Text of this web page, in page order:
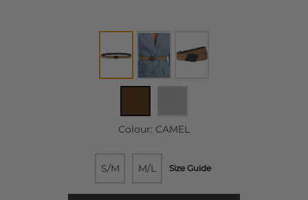
Colour: CAMEL
S/M M/L Size Guide